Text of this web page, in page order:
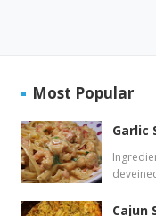
Most Popular
Garlic
Cajun